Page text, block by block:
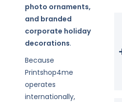
photo ornaments,
and branded
corporate holiday
decorations.
Because
Printshop4me
operates
internationally,